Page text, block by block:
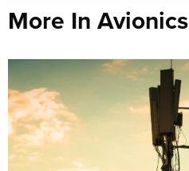
More In Avionics